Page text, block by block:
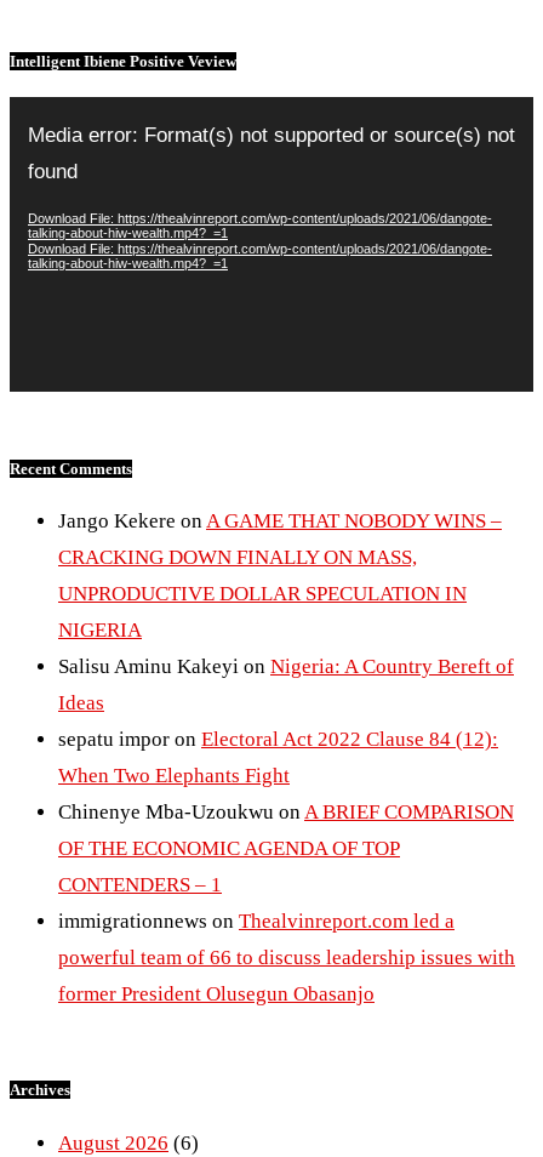
Intelligent Ibiene Positive Veview
Player
Media error: Format(s) not supported or source(s) not
found
Download File: https://thealvinreport.com/wp-content/uploads/2021/06/dangote-
talking-about-hiw-wealth.mp4?_=1
Download File: https://thealvinreport.com/wp-content/uploads/2021/06/dangote-
talking-about-hiw-wealth.mp4?_=1
Recent Comments
Jango Kekere onA GAME THAT NOBODY WINS –
CRACKING DOWN FINALLY ON MASS,
UNPRODUCTIVE DOLLAR SPECULATION IN
NIGERIA
Salisu Aminu Kakeyi on Nigeria: A Country Bereft of
Ideas
sepatu impor on Electoral Act 2022 Clause 84 (12):
When Two Elephants Fight
Chinenye Mba-Uzoukwu onA BRIEF COMPARISON
OF THE ECONOMIC AGENDA OF TOP
CONTENDERS – 1
immigrationnews on Thealvinreport.com led a
powerful team of 66 to discuss leadership issues with
former President Olusegun Obasanjo
Archives
August 2026 (6)